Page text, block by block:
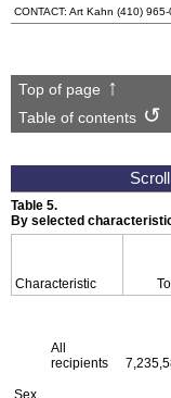
CONTACT: Art Kahn (410) 965-
Top of page
Table of contents
Table 5.
By selected
Characteristic
All
recipients
Sex